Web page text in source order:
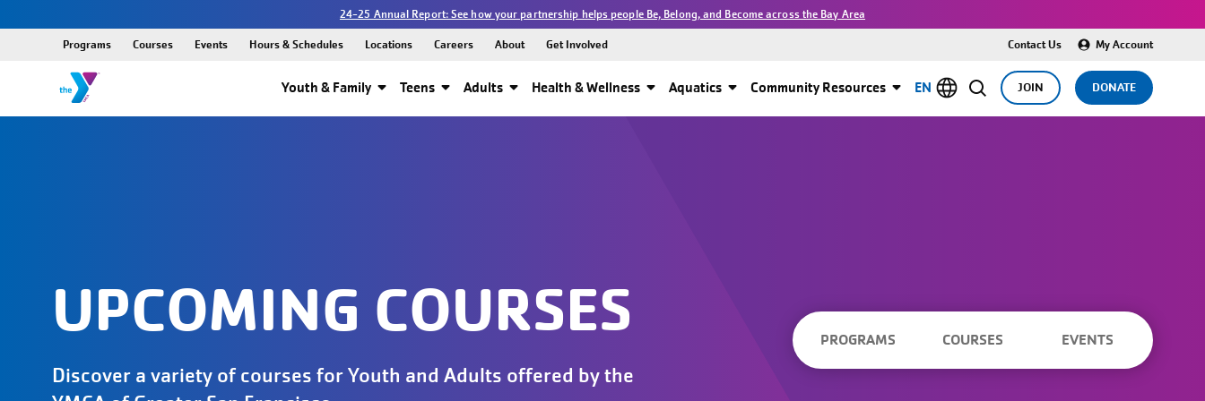
24-25 Annual Report: See how your partnership helps people Be, Belong, and Become across the Bay Area
Youth & Family Teens Adults Health & Wellness Aquatics Community Resources JOIN DONATE
Programs Courses Events Hours & Schedules Locations Careers About Get Involved Contact Us My Account
EN
UPCOMING COURSES
Discover a variety of courses for Youth and Adults offered by the
PROGRAMS COURSES EVENTS